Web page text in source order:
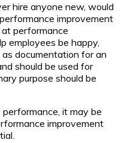
hire anyone new, would
improvement
at performance
employees be happy,
documentation for an
should be used for
purpose should be
it may be
improvement